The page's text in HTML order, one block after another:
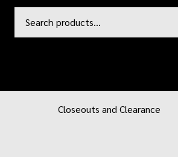
Go
Ignore
Closeouts and Clearance